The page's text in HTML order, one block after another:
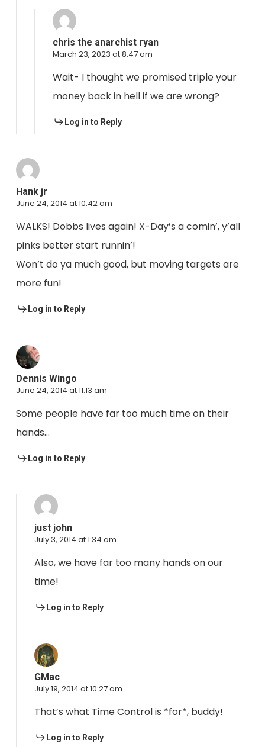
chris the anarchist ryan
March 23, 2023 at 8:47 am
Wait- I thought we promised triple your
money back in hell if we are wrong?
Log in to Reply
Hank jr
June 24, 2014 at 10:42 am
WALKS! Dobbs lives again! X-Day’s a comin’, y’all
pinks better start runnin’!
Won’t do ya much good, but moving targets are
more fun!
Log in to Reply
Dennis Wingo
June 24, 2014 at 11:13 am
Some people have far too much time on their
hands…
Log in to Reply
just john
July 3, 2014 at 1:34 am
Also, we have far too many hands on our
time!
Log in to Reply
GMac
July 19, 2014 at 10:27 am
That’s what Time Control is *for*, buddy!
Log in to Reply